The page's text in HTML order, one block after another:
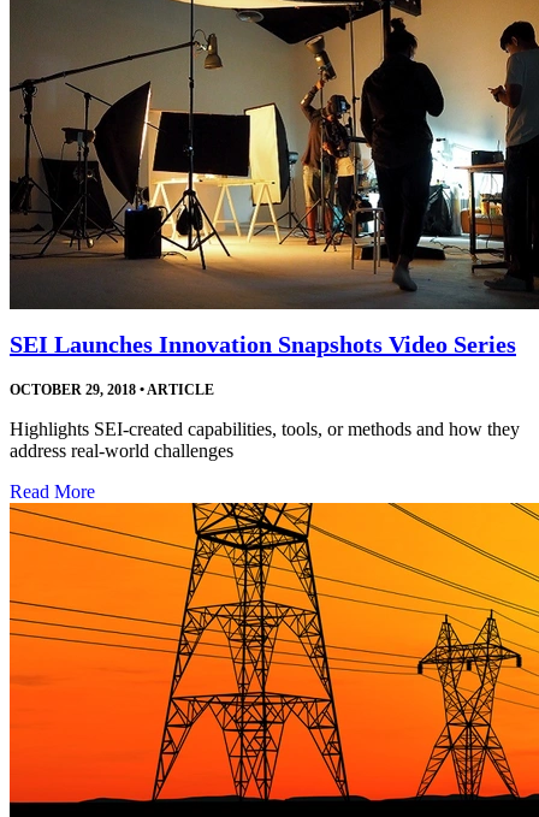
SEI Launches Innovation Snapshots Video Series
OCTOBER 29, 2018 •ARTICLE
Highlights SEI-created capabilities, tools, or methods and how they
address real-world challenges
Read More